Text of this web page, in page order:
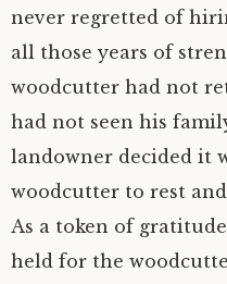
never regretted of
all those years of
woodcutter had not
had not seen his
landowner decided it
woodcutter to rest
As a token of
held for the